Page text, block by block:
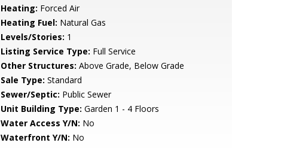
Heating: Forced Air
Heating Fuel: Natural Gas
Levels/Stories: 1
Listing Service Type: Full Service
Other Structures: Above Grade, Below Grade
Sale Type: Standard
Sewer/Septic: Public Sewer
Unit Building Type: Garden 1 - 4 Floors
Water Access Y/N: No
Waterfront Y/N: No